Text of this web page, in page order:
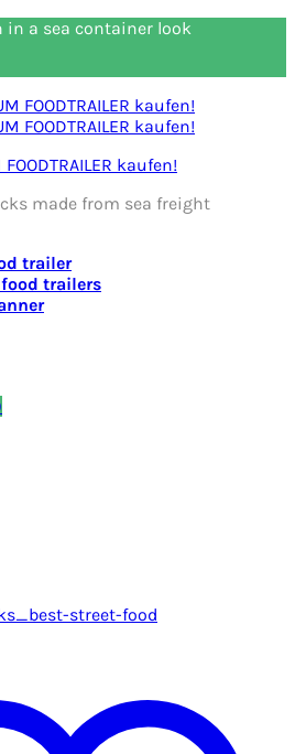
in a sea container look
kaufen!
made from sea freight
trailer
trailers